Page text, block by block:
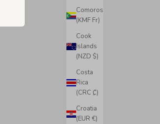
Comoros
(KMF Fr)
Cook
Islands
(NZD $)
Costa
Rica
(CRC ₡)
Croatia
(EUR €)